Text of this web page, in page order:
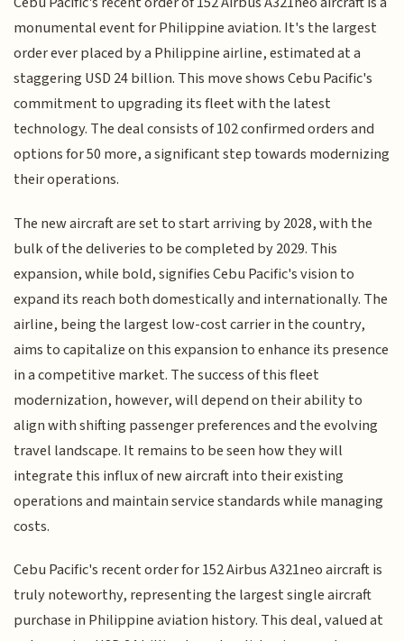
monumental event for Philippine aviation. It's the largest
order ever placed by a Philippine airline, estimated at a
staggering USD 24 billion. This move shows Cebu Pacific's
commitment to upgrading its fleet with the latest
technology. The deal consists of 102 confirmed orders and
options for 50 more, a significant step towards modernizing
their operations.
The new aircraft are set to start arriving by 2028, with the
bulk of the deliveries to be completed by 2029. This
expansion, while bold, signifies Cebu Pacific's vision to
expand its reach both domestically and internationally. The
airline, being the largest low-cost carrier in the country,
aims to capitalize on this expansion to enhance its presence
in a competitive market. The success of this fleet
modernization, however, will depend on their ability to
align with shifting passenger preferences and the evolving
travel landscape. It remains to be seen how they will
integrate this influx of new aircraft into their existing
operations and maintain service standards while managing
costs.
Cebu Pacific's recent order for 152 Airbus A321neo aircraft is
truly noteworthy, representing the largest single aircraft
purchase in Philippine aviation history. This deal, valued at